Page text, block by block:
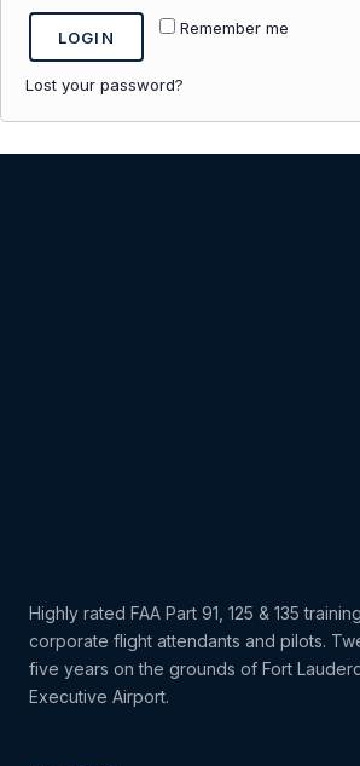
Remember me
LOGIN
Lost your password?
Highly rated FAA Part 91, 125 & 135
corporate flight attendants and pilots.
five years on the grounds of Fort
Executive Airport.